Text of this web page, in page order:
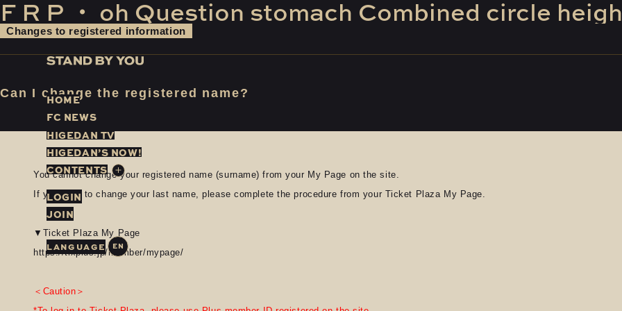
HOME
FC NEWS
HIGEDAN TV
HIGEDAN’SNOW!
CONTENTS
LOGIN
JOIN
EN
F R P ・ oh Question stomach Combined circle
Changes to registered information
Can I change the registered name?
You cannot change your registered name (surname) from your My Page on the site.
If you wish to change your last name, please complete the procedure from your Ticket Plaza My Page.
▼Ticket Plaza My Page
https://tixplus.jp/member/mypage/
＜Caution＞